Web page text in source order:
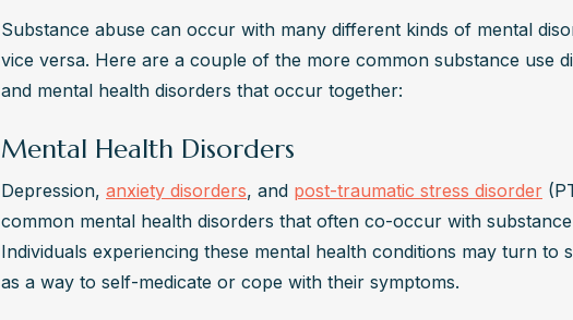
Substance abuse can occur with many different kinds of mental
vice versa. Here are a couple of the more common substance use
and mental health disorders that occur together:
Mental Health Disorders
Depression, anxiety disorders, and post-traumatic stress disorder
common mental health disorders that often co-occur with
Individuals experiencing these mental health conditions may turn to
as a way to self-medicate or cope with their symptoms.